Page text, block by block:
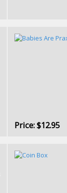
Price:$12.95